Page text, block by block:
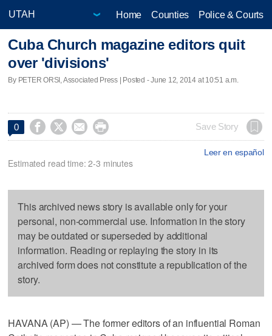
Home Counties Police & Courts
Cuba Church magazine editors quit
over 'divisions'
By PETER ORSI, Associated Press | Posted - June 12, 2014 at 10:51 a.m.
0     Save Story
Leer en español
Estimated read time: 2-3 minutes
This archived news story is available only for your
personal, non-commercial use. Information in the story
may be outdated or superseded by additional
information. Reading or replaying the story in its
archived form does not constitute a republication of the
story.
HAVANA (AP) — The former editors of an influential Roman